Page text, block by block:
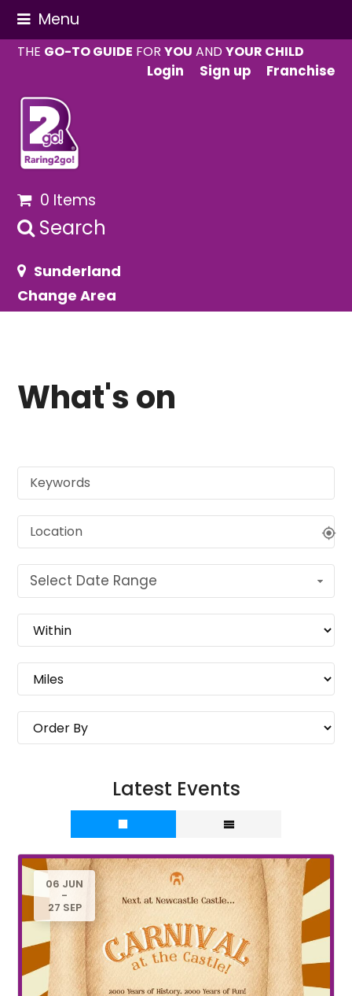
Menu
THE GO-TO GUIDE FORYOU ANDYOUR CHILD
Login
Sign up Franchise
0 Items
Search
Sunderland
Change Area
What's on
Select Date Range
Latest Events
06 JUN
-
27 SEP